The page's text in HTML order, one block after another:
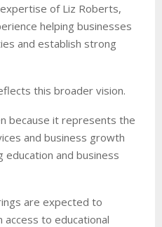
of Liz Roberts,
helping businesses
and establish strong
this broader vision.
because it represents the
and business growth
education and business
are expected to
to educational